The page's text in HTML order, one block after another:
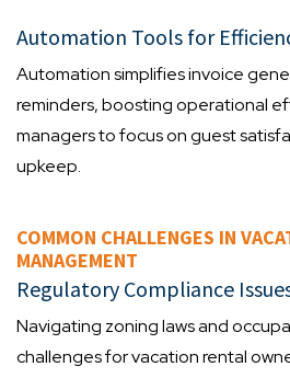
Automation Tools for
Automation simplifies invoice
reminders, boosting operational
managers to focus on guest
upkeep.
COMMON CHALLENGES IN
MANAGEMENT
Regulatory Compliance
Navigating zoning laws and
challenges for vacation rental